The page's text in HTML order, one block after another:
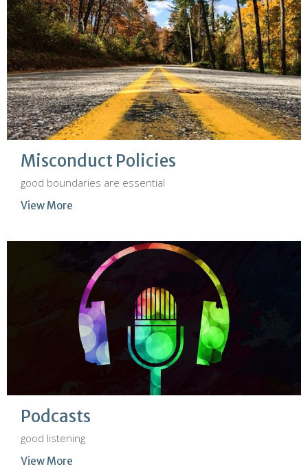
Misconduct Policies
good boundaries are essential
View More
Podcasts
good listening
View More